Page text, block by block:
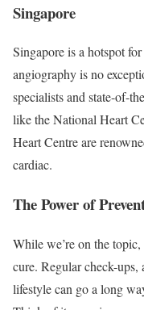
Singapore
Singapore is a hotspot
angiography is no
specialists and state-of-
like the National Heart
Heart Centre are
cardiac.
The Power of
While we’re on the
cure. Regular check-ups,
lifestyle can go a long